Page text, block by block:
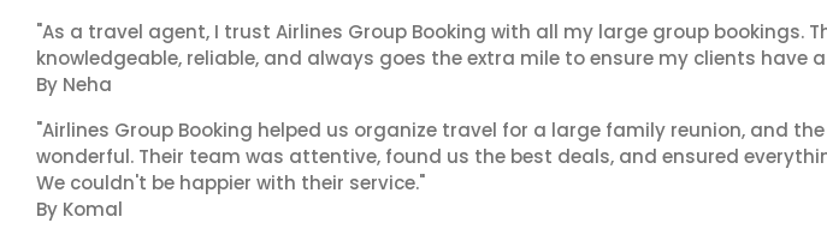
"As a travel agent, I trust Airlines Group Booking with all my large group bookings.
knowledgeable, reliable, and always goes the extra mile to ensure my clients have
By Neha
"Airlines Group Booking helped us organize travel for a large family reunion, and the
wonderful. Their team was attentive, found us the best deals, and ensured
We couldn't be happier with their service."
By Komal